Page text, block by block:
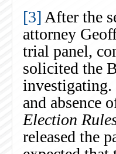
[3] After the
attorney
trial panel,
solicited the
and absence
Election
released the